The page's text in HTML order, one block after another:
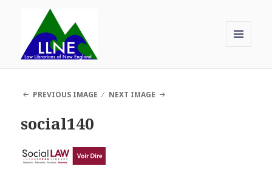
WIDGETS
PREVIOUS IMAGE NEXT IMAGE
social140